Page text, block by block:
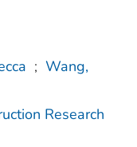
; Wang,
Research